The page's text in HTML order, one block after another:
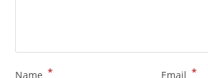
Name * Email *